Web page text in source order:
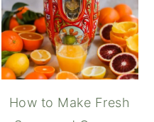
How to Make Fresh